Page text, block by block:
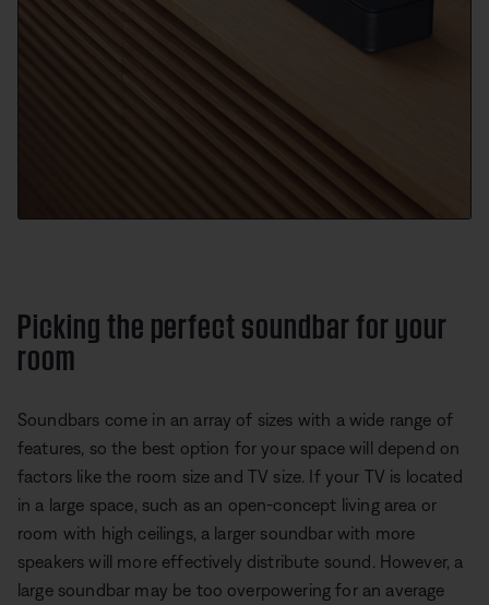
Picking the perfect soundbar for your
room
Soundbars come in an array of sizes with a wide range of
features, so the best option for your space will depend on
factors like the room size and TV size. If your TV is located
in a large space, such as an open-concept living area or
room with high ceilings, a larger soundbar with more
speakers will more effectively distribute sound. However, a
large soundbar may be too overpowering for an average